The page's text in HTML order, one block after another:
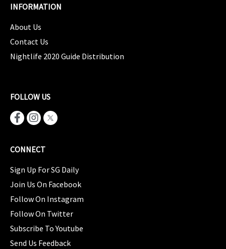
INFORMATION
About Us
Contact Us
Nightlife 2020 Guide Distribution
FOLLOW US
CONNECT
Sign Up For SG Daily
Join Us On Facebook
Follow On Instagram
Follow On Twitter
Subscribe To Youtube
Send Us Feedback